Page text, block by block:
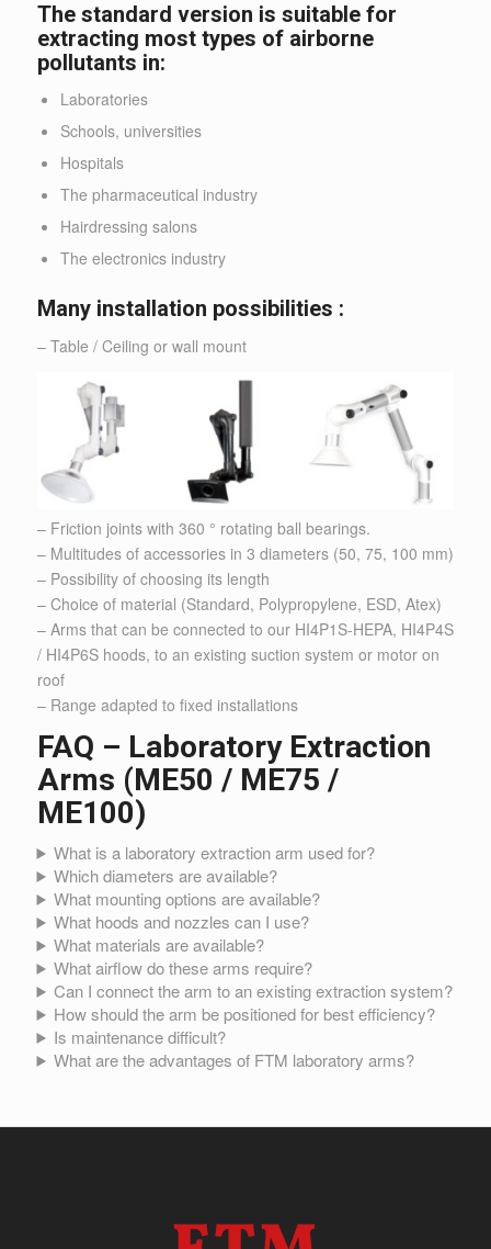
The standard version is suitable for
extracting most types of airborne
pollutants in:
Laboratories
Schools, universities
Hospitals
The pharmaceutical industry
Hairdressing salons
The electronics industry
Many installation possibilities :
– Table / Ceiling or wall mount
– Friction joints with 360 ° rotating ball bearings.
– Multitudes of accessories in 3 diameters (50, 75, 100 mm)
– Possibility of choosing its length
– Choice of material (Standard, Polypropylene, ESD, Atex)
– Arms that can be connected to our HI4P1S-HEPA, HI4P4S
/ HI4P6S hoods, to an existing suction system or motor on
roof
– Range adapted to fixed installations
FAQ – Laboratory Extraction
Arms (ME50 / ME75 /
ME100)
What is a laboratory extraction arm used for?
Which diameters are available?
What mounting options are available?
What hoods and nozzles can I use?
What materials are available?
What airflow do these arms require?
Can I connect the arm to an existing extraction system?
How should the arm be positioned for best efficiency?
Is maintenance difficult?
What are the advantages of FTM laboratory arms?